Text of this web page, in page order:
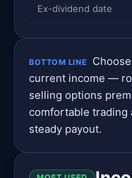
Ex-dividend date
BOTTOM LINE
current income —
selling options
comfortable trading
steady payout.